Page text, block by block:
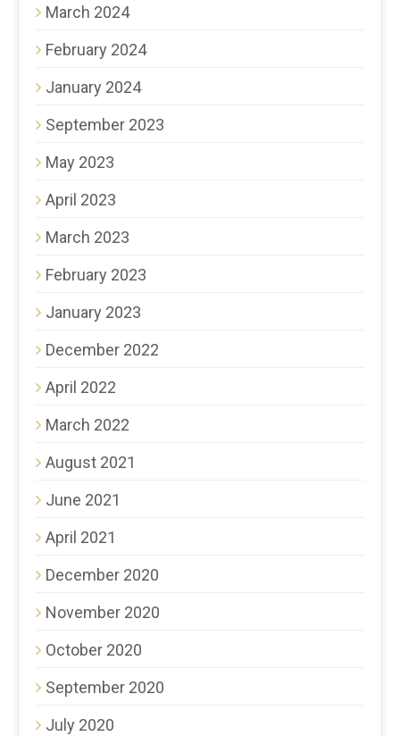
March 2024
February 2024
January 2024
September 2023
May 2023
April 2023
March 2023
February 2023
January 2023
December 2022
April 2022
March 2022
August 2021
June 2021
April 2021
December 2020
November 2020
October 2020
September 2020
July 2020